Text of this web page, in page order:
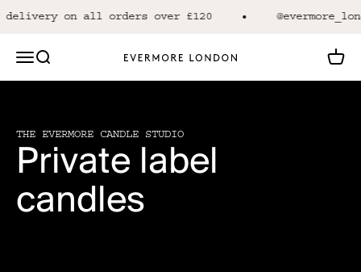
delivery on all orders over £120
Open navigation menu
Open search
Evermore London
Open
THE EVERMORE CANDLE STUDIO
Private label
candles